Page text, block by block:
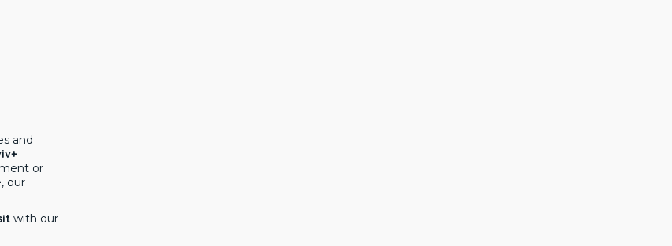
and
or
our
with our